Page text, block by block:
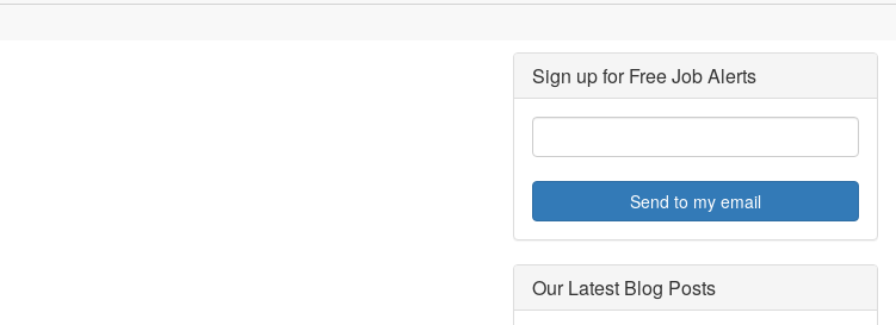
Sign up for Free Job Alerts
Send to my email
Our Latest Blog Posts